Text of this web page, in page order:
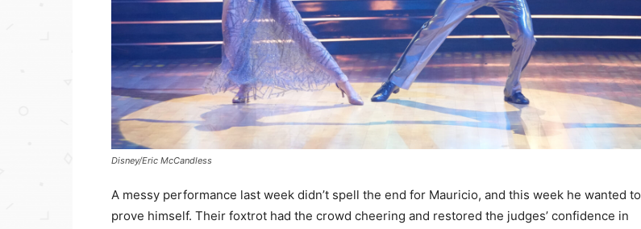
Disney/Eric McCandless
A messy performance last week didn’t spell the end for Mauricio, and this week he wanted to
prove himself. Their foxtrot had the crowd cheering and restored the judges’ confidence in